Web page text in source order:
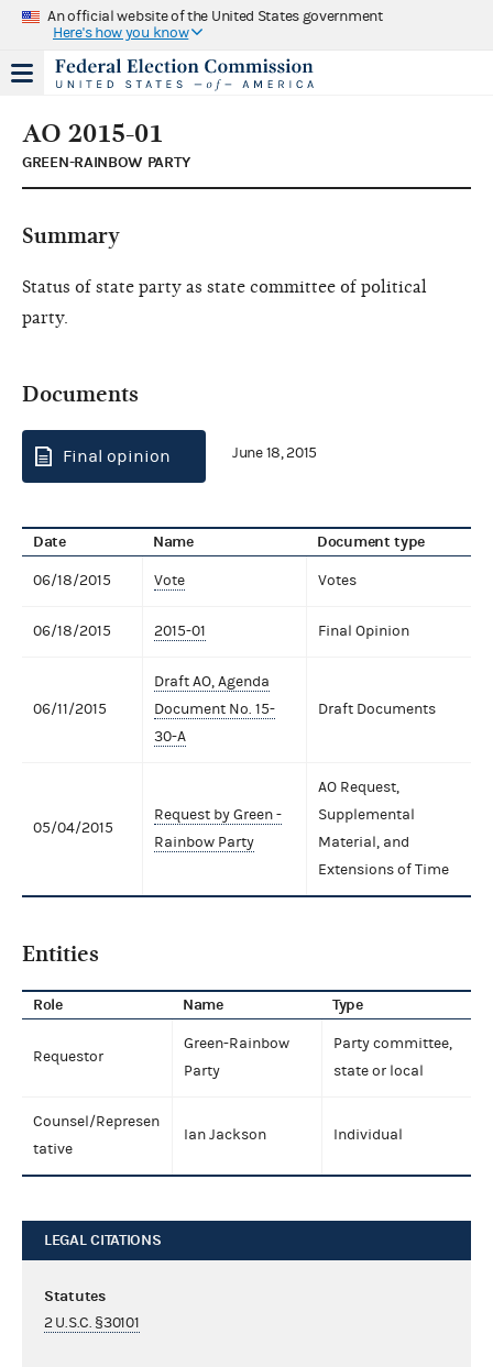
An official website of the United States government
Here's how you know
AO 2015-01
GREEN-RAINBOW PARTY
Summary
Status of state party as state committee of political
party.
Documents
Final opinion June 18, 2015
Date Name Document type
06/18/2015 Vote Votes
06/18/2015 2015-01 Final Opinion
06/11/2015
Draft AO, Agenda
Document No. 15-
30-A
Draft Documents
05/04/2015
Request by Green -
Rainbow Party
AO Request,
Supplemental
Material, and
Extensions of Time
Entities
Role Name Type
Requestor
Green-Rainbow
Party
Party committee,
state or local
Counsel/Represen
tative
Ian Jackson Individual
LEGAL CITATIONS
Statutes
2 U.S.C. §30101